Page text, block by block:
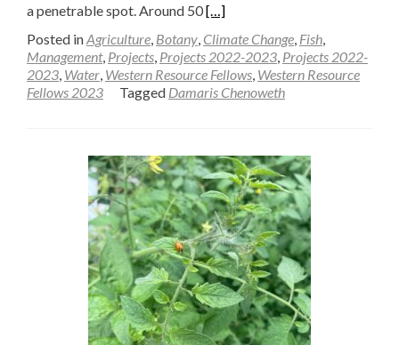
a penetrable spot. Around 50Read
more
about
Sampling
soils
ancient
lake
—
Damaris
Chenoweth
[…]
Posted inAgriculture, Botany, Climate Change, Fish,
Management, Projects, Projects 2022-2023, Projects 2022-
2023, Water, Western Resource Fellows, Western Resource
Fellows 2023
Tagged Damaris Chenoweth